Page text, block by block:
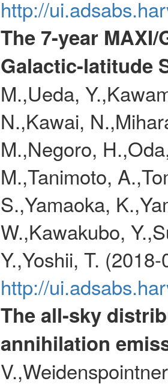
http://
The 7-year
Galactic-latitude
M.,Ueda,
N.,Kawai,
M.,Negoro,
M.,Tanimoto,
S.,Yamaoka,
W.,Kawakubo,
Y.,Yoshii, T.
http://
The all-sky
annihilation